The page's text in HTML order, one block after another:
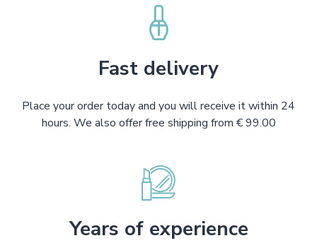
Fast delivery
Place your order today and you will receive it within 24
hours. We also offer free shipping from € 99.00
Years of experience